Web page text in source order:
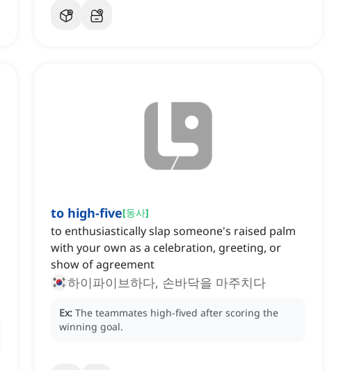
to high-five[동사]
to enthusiastically slap someone's raised palm
with your own as a celebration, greeting, or
show of agreement
하이파이브하다, 손바닥을 마주치다
Ex: The teammates high-fived after scoring the
winning goal.